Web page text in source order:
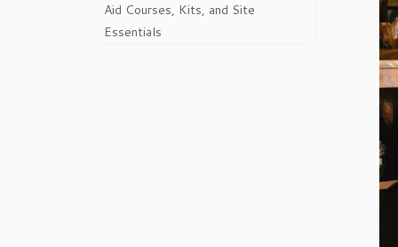
Aid Courses, Kits, and Site
Essentials